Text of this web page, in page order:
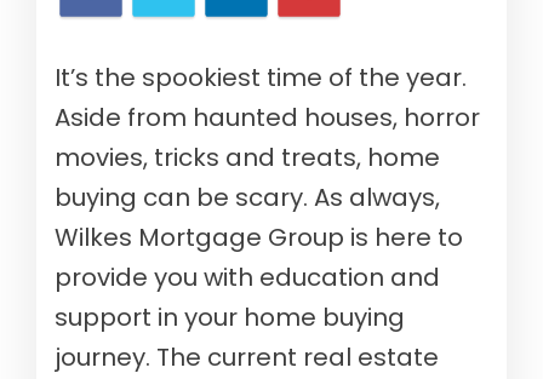
It’s the spookiest time of the year.
Aside from haunted houses, horror
movies, tricks and treats, home
buying can be scary. As always,
Wilkes Mortgage Group is here to
provide you with education and
support in your home buying
journey. The current real estate